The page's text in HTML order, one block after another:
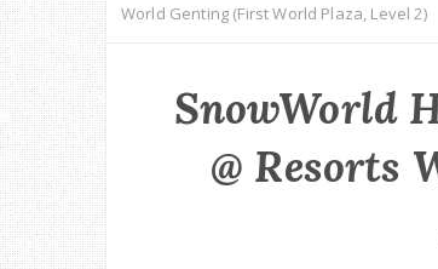
World Genting (First World Plaza, Level 2)
SnowWorld
@ Resorts